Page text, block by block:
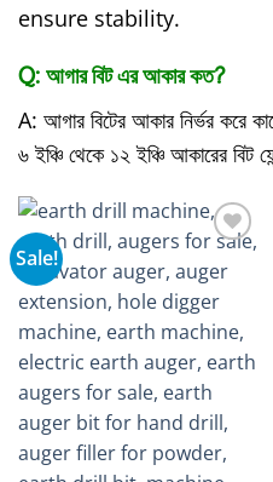
ensure stability.
Q: আগার বিট এর আকার কত?
A: আগার বিটের আকার নির্ভর করে
৬ ইঞ্চি থেকে ১২ ইঞ্চি আকারের
Sale!
wishlist